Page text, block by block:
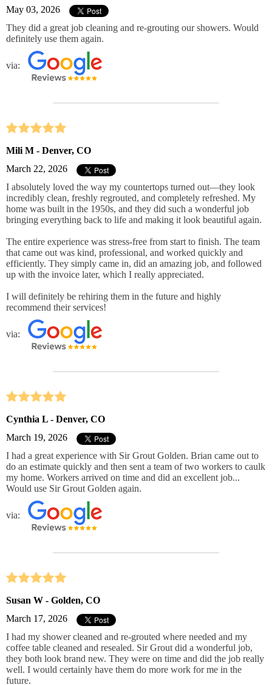
May 03, 2026
They did a great job cleaning and re-grouting our showers. Would
definitely use them again.
via:
Mili M - Denver, CO
March 22, 2026
I absolutely loved the way my countertops turned out—they look
incredibly clean, freshly regrouted, and completely refreshed. My
home was built in the 1950s, and they did such a wonderful job
bringing everything back to life and making it look beautiful again.
The entire experience was stress-free from start to finish. The team
that came out was kind, professional, and worked quickly and
efficiently. They simply came in, did an amazing job, and followed
up with the invoice later, which I really appreciated.
I will definitely be rehiring them in the future and highly
recommend their services!
via:
Cynthia L - Denver, CO
March 19, 2026
I had a great experience with Sir Grout Golden. Brian came out to
do an estimate quickly and then sent a team of two workers to caulk
my home. Workers arrived on time and did an excellent job...
Would use Sir Grout Golden again.
via:
Susan W - Golden, CO
March 17, 2026
I had my shower cleaned and re-grouted where needed and my
coffee table cleaned and resealed. Sir Grout did a wonderful job,
they both look brand new. They were on time and did the job really
well. I would certainly have them do more work for me in the
future.